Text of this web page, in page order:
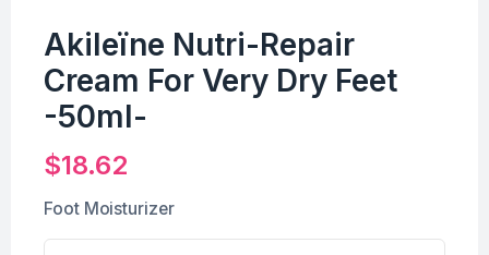
Akileïne Nutri-Repair
Cream For Very Dry Feet
-50ml-
$18.62
Foot Moisturizer